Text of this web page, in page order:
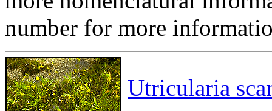
number for more
Utricularia